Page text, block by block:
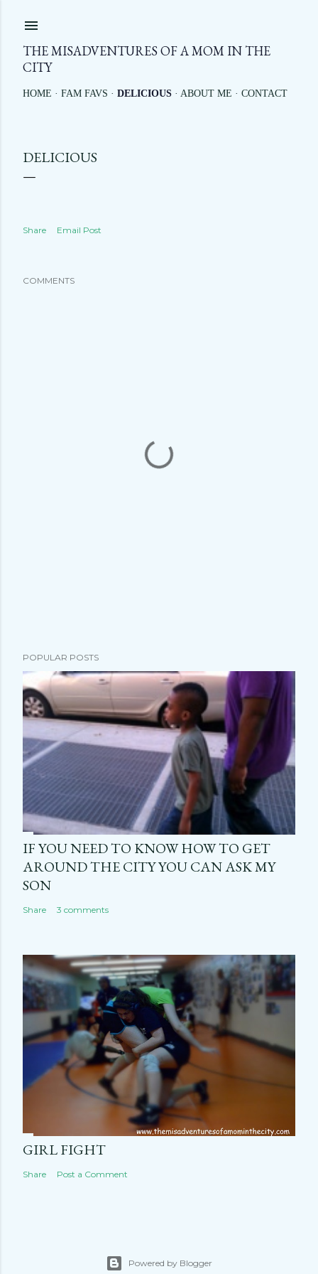
THE MISADVENTURES OF A MOM IN THE
CITY
HOME FAM FAVS DELICIOUS ABOUT ME CONTACT
DELICIOUS
Share Email Post
COMMENTS
POPULAR POSTS
IF YOU NEED TO KNOW HOW TO GET
AROUND THE CITY YOU CAN ASK MY
SON
Share 3 comments
GIRL FIGHT
Share Post a Comment
Powered by Blogger